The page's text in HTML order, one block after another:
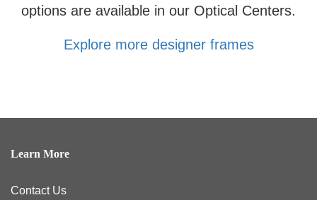
options are available in our Optical Centers.
Explore more designer frames
Learn More
Contact Us